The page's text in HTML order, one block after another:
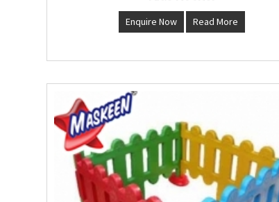
Enquire Now Read More